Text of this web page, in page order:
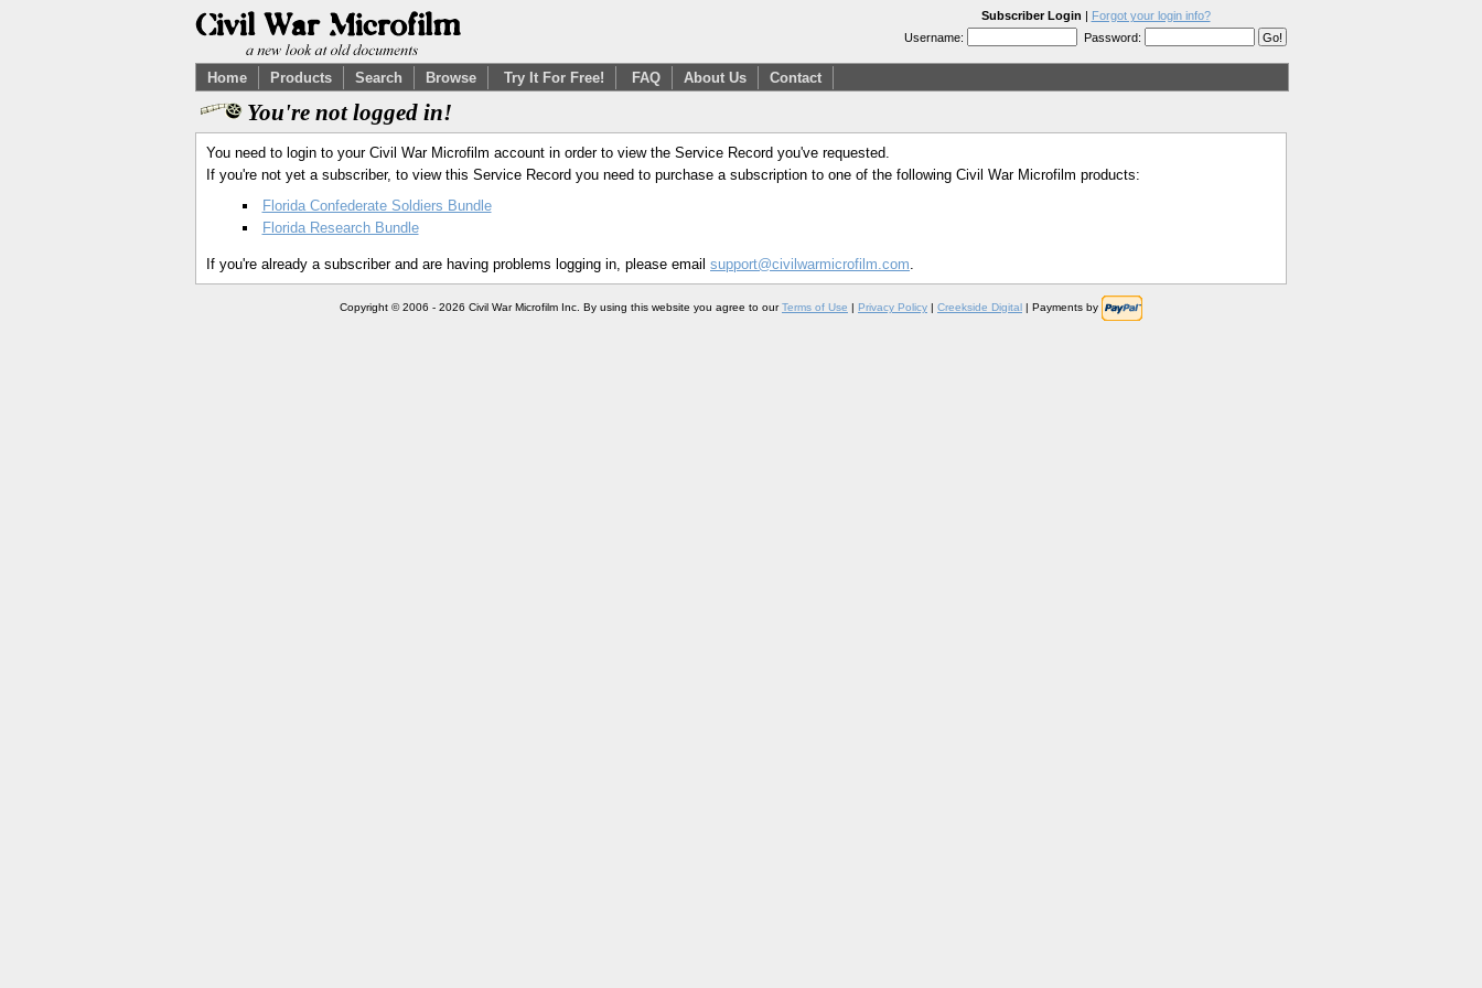
Subscriber Login | Forgot your login info?
Username:
Password:
Home Products Search Browse Try It For Free! FAQ About Us Contact
You're not logged in!
You need to login to your Civil War Microfilm account in order to view the Service Record you've requested.
If you're not yet a subscriber, to view this Service Record you need to purchase a subscription to one of the following Civil War Microfilm products:
Florida Confederate Soldiers Bundle
Florida Research Bundle
If you're already a subscriber and are having problems logging in, please email support@civilwarmicrofilm.com.
Copyright © 2006 - 2026 Civil War Microfilm Inc. By using this website you agree to ourTerms of Use | Privacy Policy | Creekside Digital | Payments by